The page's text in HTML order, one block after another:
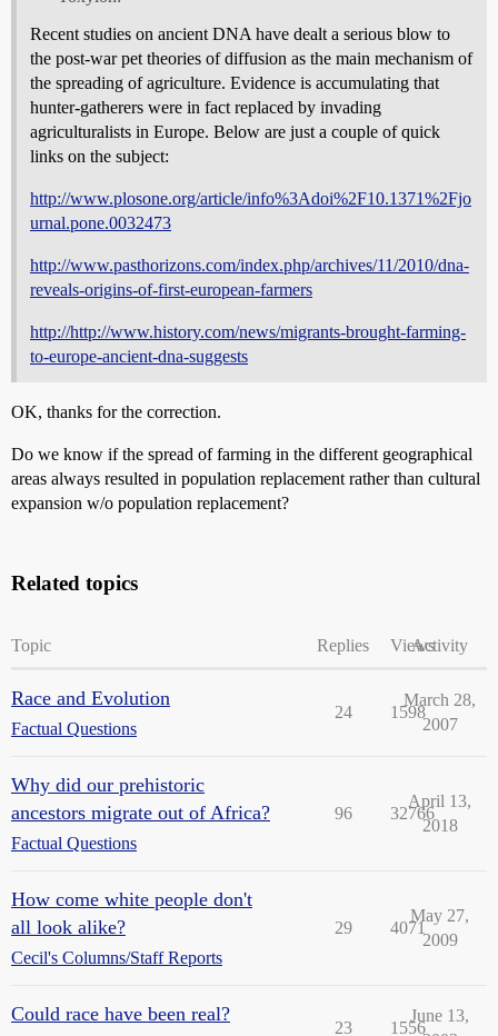
Recent studies on ancient DNA have dealt a serious blow to
the post-war pet theories of diffusion as the main mechanism of
the spreading of agriculture. Evidence is accumulating that
hunter-gatherers were in fact replaced by invading
agriculturalists in Europe. Below are just a couple of quick
links on the subject:
http://www.plosone.org/article/info%3Adoi%2F10.1371%2Fjo
urnal.pone.0032473
http://www.pasthorizons.com/index.php/archives/11/2010/dna-
reveals-origins-of-first-european-farmers
http://http://www.history.com/news/migrants-brought-farming-
to-europe-ancient-dna-suggests
OK, thanks for the correction.
Do we know if the spread of farming in the different geographical
areas always resulted in population replacement rather than cultural
expansion w/o population replacement?
Related topics
Topic Replies ViewsActivity
Race and Evolution
Factual Questions
24 1598
March 28,
2007
Why did our prehistoric
ancestors migrate out of Africa?
Factual Questions
96 32766
April 13,
2018
How come white people don't
all look alike?
Cecil's Columns/Staff Reports
29 4071
May 27,
2009
Could race have been real?
23 1556
June 13,